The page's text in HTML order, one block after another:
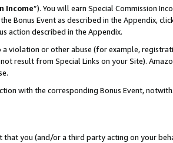
Income”). You will earn Special Commission
Bonus Event as described in the Appendix,
action described in the Appendix.
violation or other abuse (for example,
result from Special Links on your Site).
with the corresponding Bonus Event,
that you (and/or a third party acting on your